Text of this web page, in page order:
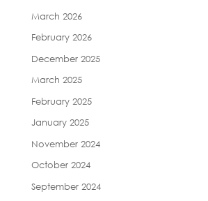
March 2026
February 2026
December 2025
March 2025
February 2025
January 2025
November 2024
October 2024
September 2024